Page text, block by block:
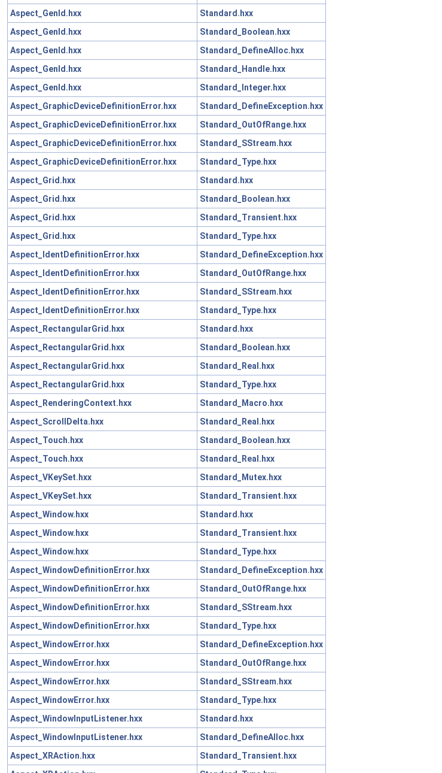
Aspect_GenId.hxx
Standard.hxx
Aspect_GenId.hxx
Standard_Boolean.hxx
Aspect_GenId.hxx
Standard_DefineAlloc.hxx
Aspect_GenId.hxx
Standard_Handle.hxx
Aspect_GenId.hxx
Standard_Integer.hxx
Aspect_GraphicDeviceDefinitionError.hxx
Standard_DefineException.hxx
Aspect_GraphicDeviceDefinitionError.hxx
Standard_OutOfRange.hxx
Aspect_GraphicDeviceDefinitionError.hxx
Standard_SStream.hxx
Aspect_GraphicDeviceDefinitionError.hxx
Standard_Type.hxx
Aspect_Grid.hxx
Standard.hxx
Aspect_Grid.hxx
Standard_Boolean.hxx
Aspect_Grid.hxx
Standard_Transient.hxx
Aspect_Grid.hxx
Standard_Type.hxx
Aspect_IdentDefinitionError.hxx
Standard_DefineException.hxx
Aspect_IdentDefinitionError.hxx
Standard_OutOfRange.hxx
Aspect_IdentDefinitionError.hxx
Standard_SStream.hxx
Aspect_IdentDefinitionError.hxx
Standard_Type.hxx
Aspect_RectangularGrid.hxx
Standard.hxx
Aspect_RectangularGrid.hxx
Standard_Boolean.hxx
Aspect_RectangularGrid.hxx
Standard_Real.hxx
Aspect_RectangularGrid.hxx
Standard_Type.hxx
Aspect_RenderingContext.hxx
Standard_Macro.hxx
Aspect_ScrollDelta.hxx
Standard_Real.hxx
Aspect_Touch.hxx
Standard_Boolean.hxx
Aspect_Touch.hxx
Standard_Real.hxx
Aspect_VKeySet.hxx
Standard_Mutex.hxx
Aspect_VKeySet.hxx
Standard_Transient.hxx
Aspect_Window.hxx
Standard.hxx
Aspect_Window.hxx
Standard_Transient.hxx
Aspect_Window.hxx
Standard_Type.hxx
Aspect_WindowDefinitionError.hxx
Standard_DefineException.hxx
Aspect_WindowDefinitionError.hxx
Standard_OutOfRange.hxx
Aspect_WindowDefinitionError.hxx
Standard_SStream.hxx
Aspect_WindowDefinitionError.hxx
Standard_Type.hxx
Aspect_WindowError.hxx
Standard_DefineException.hxx
Aspect_WindowError.hxx
Standard_OutOfRange.hxx
Aspect_WindowError.hxx
Standard_SStream.hxx
Aspect_WindowError.hxx
Standard_Type.hxx
Aspect_WindowInputListener.hxx
Standard.hxx
Aspect_WindowInputListener.hxx
Standard_DefineAlloc.hxx
Aspect_XRAction.hxx
Standard_Transient.hxx